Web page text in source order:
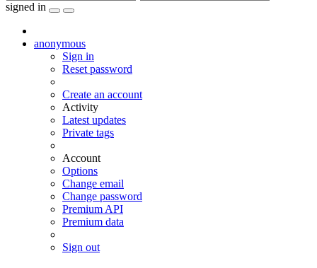
signed in
anonymous
Sign in
Reset password
Create an account
Activity
Latest updates
Private tags
Account
Options
Change email
Change password
Premium API
Premium data
Sign out